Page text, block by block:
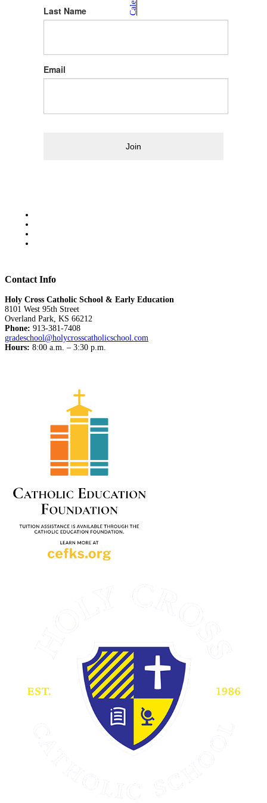
Last Name
Email
Join
Contact Info
Holy Cross Catholic School & Early Education
8101 West 95th Street
Overland Park, KS 66212
Phone: 913-381-7408
gradeschool@holycrosscatholicschool.com
Hours: 8:00 a.m. – 3:30 p.m.